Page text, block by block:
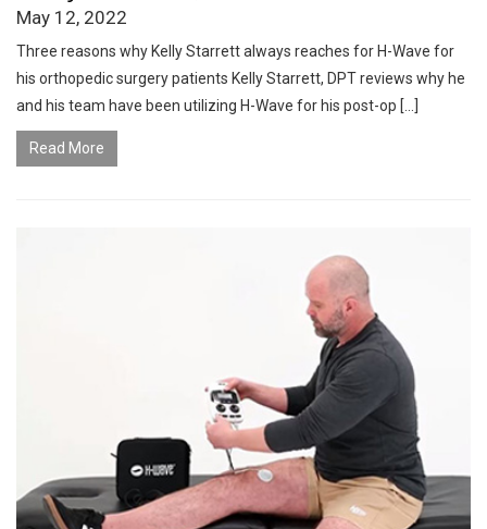
May 12, 2022
Three reasons why Kelly Starrett always reaches for H-Wave for
his orthopedic surgery patients Kelly Starrett, DPT reviews why he
and his team have been utilizing H-Wave for his post-op […]
Read More